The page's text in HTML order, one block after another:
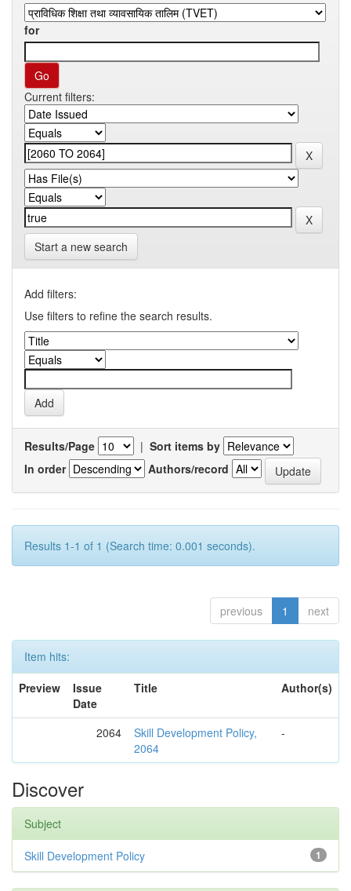
for
Current filters:
Start a new search
Add filters:
Use filters to refine the search results.
Results/Page | Sort items by
In order
Authors/record
Results 1-1 of 1 (Search time: 0.001 seconds).
previous 1 next
Item hits:
Preview
Issue
Date
Title Author(s)
2064
Skill Development Policy,
2064
-
Discover
Subject
1
Skill Development Policy